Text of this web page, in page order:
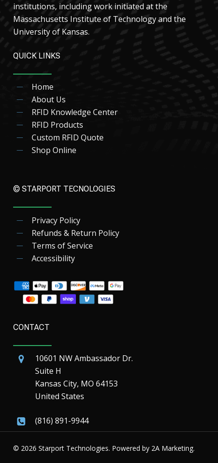
institutions, including work initiated at the
Massachusetts Institute of Technology and the
University of Kansas.
QUICK LINKS
Home
About Us
RFID Knowledge Center
RFID Products
Custom RFID Quote
Shop Online
© STARPORT TECNOLOGIES
Privacy Policy
Refunds & Return Policy
Terms of Service
Accessibility
CONTACT
10601 NW Ambassador Dr.
Suite H
Kansas City, MO 64153
United States
(816) 891-9944
© 2026 Starport Technologies. Powered by 2A Marketing.